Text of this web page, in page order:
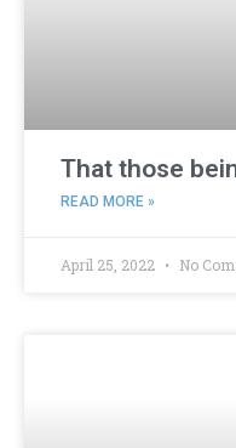
That those
READ MORE »
April 25, 2022 No